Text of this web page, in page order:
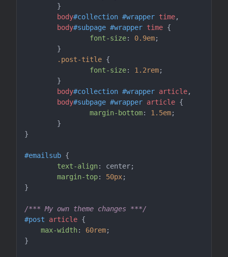
body#collection #wrapper time,
body#subpage #wrapper time {
font-size: 0.9em;
.post-title {
font-size: 1.2rem;
body#collection #wrapper article,
body#subpage #wrapper article {
margin-bottom: 1.5em;
}
#emailsub {
text-align: center;
margin-top: 50px;
}
/*** My own theme changes ***/
#post
article {
max-width: 60rem;
}